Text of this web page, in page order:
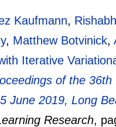
Kaufmann,
, Matthew Botvinick,
Iterative
of the
June 2019, Long
Research,